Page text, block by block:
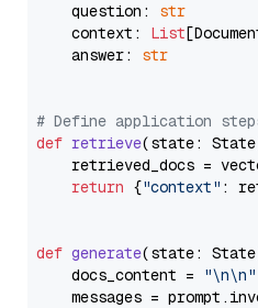
    question:
str
    context:
List
    answer:
str
# Define application
def retrieve(state: State
retrieved_docs =
return {"context" :
def generate(state: State
    docs_content =
"\n\n"
messages =